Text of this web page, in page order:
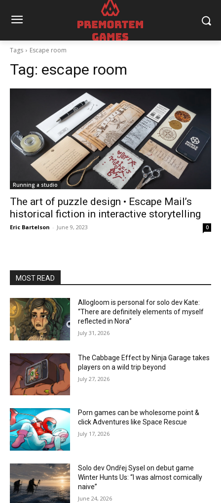
Tags Escape room
Tag: escape room
Running a studio
The art of puzzle design • Escape Mail’s
historical fiction in interactive storytelling
Eric Bartelson - June 9, 2023 0
MOST READ
Allogloom is personal for solo dev Kate:
“There are definitely elements of myself
reflected in Nora”
July 31, 2026
The Cabbage Effect by Ninja Garage takes
players on a wild trip beyond
July 27, 2026
Porn games can be wholesome point &
click Adventures like Space Rescue
July 17, 2026
Solo dev Ondřej Sysel on debut game
Winter Hunts Us: “I was almost comically
naive”
June 24, 2026